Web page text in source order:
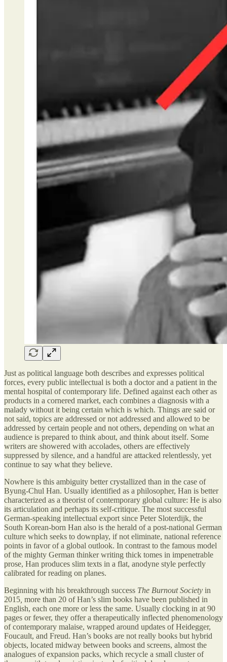
Just as political language both describes and expresses political
forces, every public intellectual is both a doctor and a patient in the
mental hospital of contemporary life. Defined against each other as
products in a cornered market, each combines a diagnosis with a
malady without it being certain which is which. Things are said or
not said, topics are addressed or not addressed and allowed to be
addressed by certain people and not others, depending on what an
audience is prepared to think about, and think about itself. Some
writers are showered with accolades, others are effectively
suppressed by silence, and a handful are attacked relentlessly, yet
continue to say what they believe.
Nowhere is this ambiguity better crystallized than in the case of
Byung-Chul Han. Usually identified as a philosopher, Han is better
characterized as a theorist of contemporary global culture: He is also
its articulation and perhaps its self-critique. The most successful
German-speaking intellectual export since Peter Sloterdijk, the
South Korean-born Han also is the herald of a post-national German
culture which seeks to downplay, if not eliminate, national reference
points in favor of a global outlook. In contrast to the famous model
of the mighty German thinker writing thick tomes in impenetrable
prose, Han produces slim texts in a flat, anodyne style perfectly
calibrated for reading on planes.
Beginning with his breakthrough success The Burnout Society in
2015 more than 20 of Han’s slim books have been published in
English, each one more or less the same. Usually clocking in at 90
pages or fewer, they offer a therapeutically inflected phenomenology
of contemporary malaise, wrapped around updates of Heidegger,
Foucault, and Freud. Han’s books are not really books but hybrid
objects, located midway between books and screens, almost the
analogues of expansion packs, which recycle a small cluster of